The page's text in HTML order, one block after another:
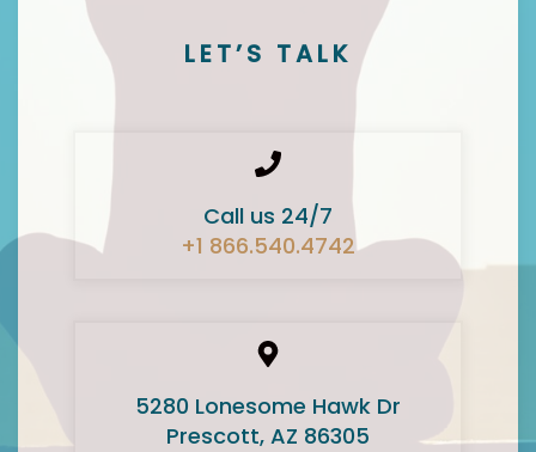
LET’S TALK
Call us 24/7
+1 866.540.4742
5280 Lonesome Hawk Dr
Prescott, AZ 86305